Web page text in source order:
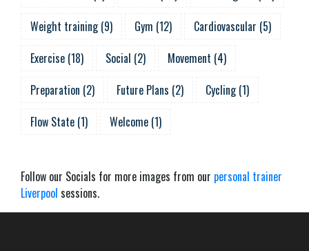
Weight training (9) Gym (12) Cardiovascular (5)
Exercise (18) Social (2) Movement (4)
Preparation (2) Future Plans (2) Cycling (1)
Flow State (1) Welcome (1)
Follow our Socials for more images from our personal trainer
Liverpool sessions.